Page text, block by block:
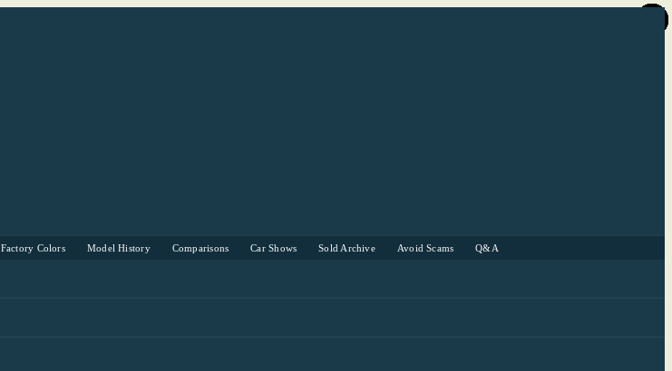
Factory Colors Model History Comparisons Car Shows Sold Archive Avoid Scams Q&A